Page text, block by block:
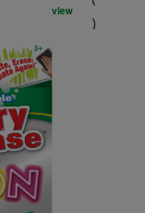
view
)